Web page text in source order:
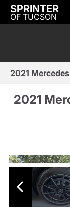
SPRINTER
OF TUCSON
2021
2021